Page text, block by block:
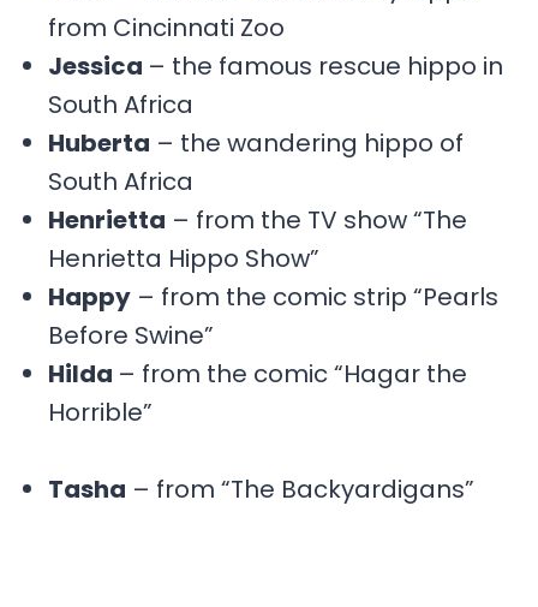
from Cincinnati Zoo
Jessica – the famous rescue hippo in
South Africa
Huberta – the wandering hippo of
South Africa
Henrietta – from the TV show “The
Henrietta Hippo Show”
Happy – from the comic strip “Pearls
Before Swine”
Hilda – from the comic “Hagar the
Horrible”
Tasha – from “The Backyardigans”